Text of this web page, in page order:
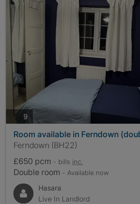
9
Room available in Ferndown
Ferndown (BH22)
£650 pcm - bills inc.
Double room - Available now
Hasara
Live In Landlord